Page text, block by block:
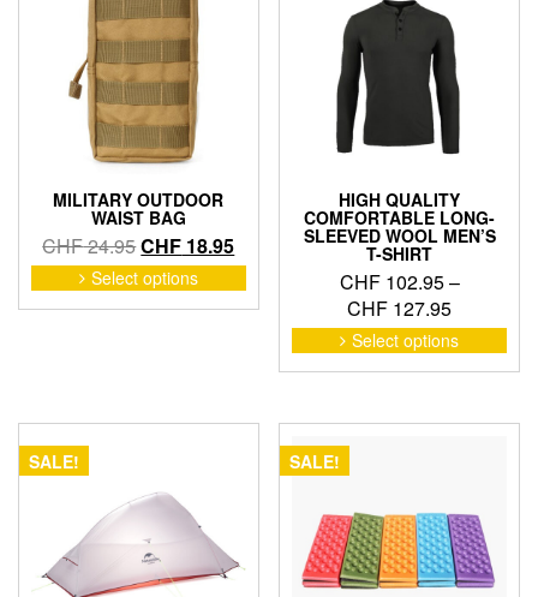
MILITARY OUTDOOR
WAIST BAG
CHF24.95Original
price
was:
CHF 18.95Current
price
is:
CHF 18.95.
Select options
This
product
variants.
HIGH QUALITY
COMFORTABLE LONG-
SLEEVED WOOL MEN’S
T-SHIRT
CHF102.95–
CHF 127.95Price
range:
CHF
Select options
This
SALE! SALE!